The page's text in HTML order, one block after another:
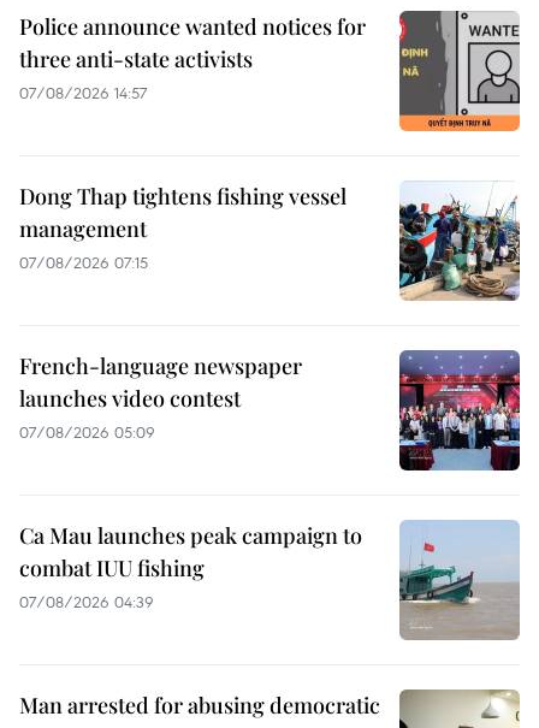
Police announce wanted notices for
three anti-state activists
07/08/2026 14:57
Dong Thap tightens fishing vessel
management
07/08/2026 07:15
French-language newspaper
launches video contest
07/08/2026 05:09
Ca Mau launches peak campaign to
combat IUU fishing
07/08/2026 04:39
Man arrested for abusing democratic